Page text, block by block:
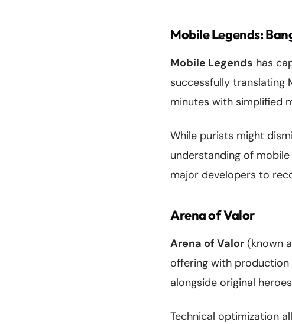
Mobile Legends:
Mobile Legends has
successfully translating
minutes with simplified
While purists might
understanding of
major developers to
Arena of Valor
Arena of Valor (known
offering with production
alongside original
Technical optimization